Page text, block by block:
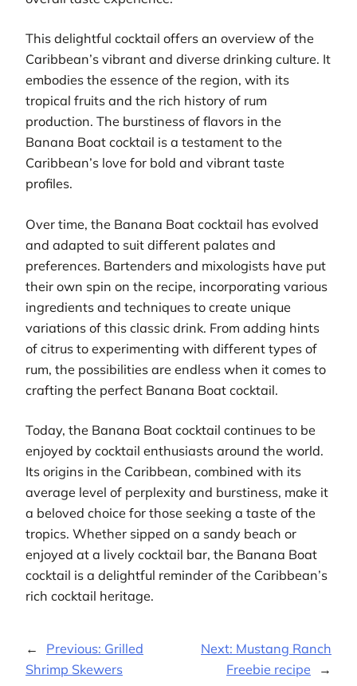
This delightful cocktail offers an overview of the
Caribbean’s vibrant and diverse drinking culture. It
embodies the essence of the region, with its
tropical fruits and the rich history of rum
production. The burstiness of flavors in the
Banana Boat cocktail is a testament to the
Caribbean’s love for bold and vibrant taste
profiles.
Over time, the Banana Boat cocktail has evolved
and adapted to suit different palates and
preferences. Bartenders and mixologists have put
their own spin on the recipe, incorporating various
ingredients and techniques to create unique
variations of this classic drink. From adding hints
of citrus to experimenting with different types of
rum, the possibilities are endless when it comes to
crafting the perfect Banana Boat cocktail.
Today, the Banana Boat cocktail continues to be
enjoyed by cocktail enthusiasts around the world.
Its origins in the Caribbean, combined with its
average level of perplexity and burstiness, make it
a beloved choice for those seeking a taste of the
tropics. Whether sipped on a sandy beach or
enjoyed at a lively cocktail bar, the Banana Boat
cocktail is a delightful reminder of the Caribbean’s
rich cocktail heritage.
← Previous: Grilled
Shrimp Skewers
Next: Mustang Ranch
Freebie recipe
→